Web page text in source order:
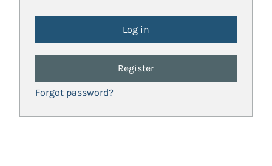
Register
Forgot password?